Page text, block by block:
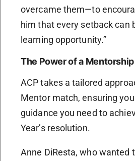
overcame them—to
him that every setback can
learning opportunity.”
The Power of a Mentorship
ACP takes a tailored
Mentor match, ensuring
guidance you need to
Year’s resolution.
Anne DiResta, who wanted